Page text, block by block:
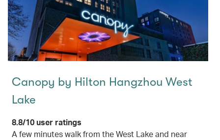
Canopy by Hilton Hangzhou West
Lake
8.8/10 user ratings
A few minutes walk from the West Lake and near